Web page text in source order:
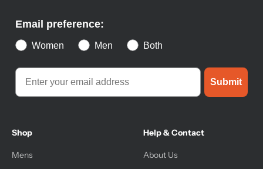
Email preference:
Women Men Both
Submit
Shop
Mens
Help & Contact
About Us